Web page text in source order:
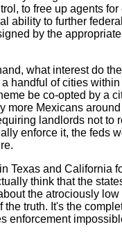
to free up agents
ability to further
by the
what interest do
handful of cities
be co-opted by a
more Mexicans
landlords not to
enforce it, the feds
Texas and California
think that the
the atrociously
truth. It's the
enforcement